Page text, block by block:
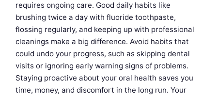
requires ongoing care. Good daily habits like
brushing twice a day with fluoride toothpaste,
flossing regularly, and keeping up with professional
cleanings make a big difference. Avoid habits that
could undo your progress, such as skipping dental
visits or ignoring early warning signs of problems.
Staying proactive about your oral health saves you
time, money, and discomfort in the long run. Your